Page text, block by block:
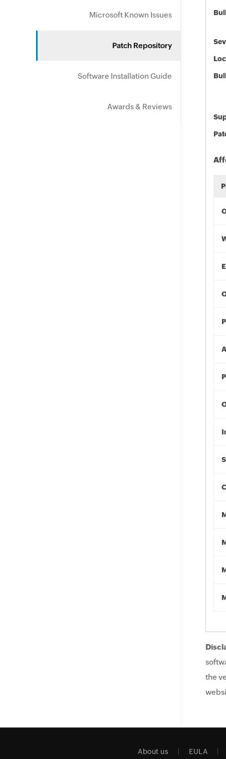
Microsoft Known Issues
Patch Repository
Software Installation Guide
Awards & Reviews
the
About us EULA